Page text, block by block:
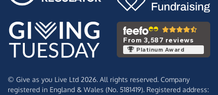
From 3,587 reviews
Platinum Award
© Give as you Live Ltd 2026. All rights reserved. Company
registered in England & Wales (No. 5181419). Registered address: